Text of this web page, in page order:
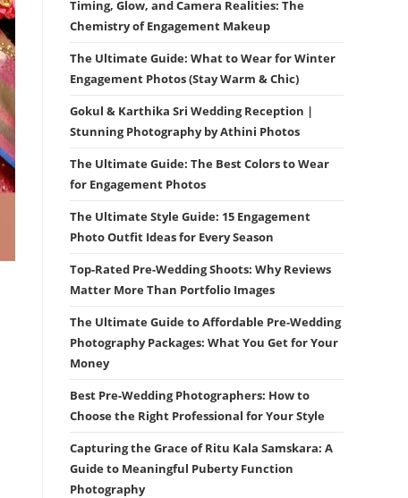
Timing, Glow, and Camera Realities: The
Chemistry of Engagement Makeup
The Ultimate Guide: What to Wear for Winter
Engagement Photos (Stay Warm & Chic)
Gokul & Karthika Sri Wedding Reception |
Stunning Photography by Athini Photos
The Ultimate Guide: The Best Colors to Wear
for Engagement Photos
The Ultimate Style Guide: 15 Engagement
Photo Outfit Ideas for Every Season
Top-Rated Pre-Wedding Shoots: Why Reviews
Matter More Than Portfolio Images
The Ultimate Guide to Affordable Pre-Wedding
Photography Packages: What You Get for Your
Money
Best Pre-Wedding Photographers: How to
Choose the Right Professional for Your Style
Capturing the Grace of Ritu Kala Samskara: A
Guide to Meaningful Puberty Function
Photography